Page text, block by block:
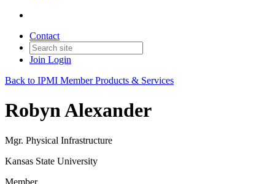
Contact
Join Login
Back to IPMI Member Products & Services
Robyn Alexander
Mgr. Physical Infrastructure
Kansas State University
Member